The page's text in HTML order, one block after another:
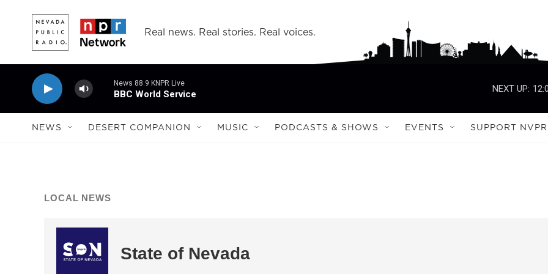
Real news. Real stories. Real voices.
News 88.9 KNPR Live
BBC World Service
NEXT UP:
NEWS DESERT COMPANION MUSIC PODCASTS & SHOWS EVENTS SUPPORT NVPR
LOCAL NEWS
State of Nevada